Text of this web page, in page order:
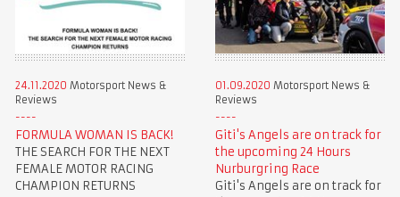
24.11.2020 Motorsport News &
Reviews
FORMULA WOMAN IS BACK!
THE SEARCH FOR THE NEXT
FEMALE MOTOR RACING
CHAMPION RETURNS
01.09.2020 Motorsport News &
Reviews
Giti's Angels are on track for
the upcoming 24 Hours
Nurburgring Race
Giti's Angels are on track for